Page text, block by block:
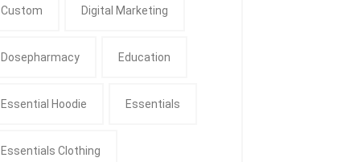
Custom Digital Marketing
Dosepharmacy Education
Essential Hoodie Essentials
Essentials Clothing